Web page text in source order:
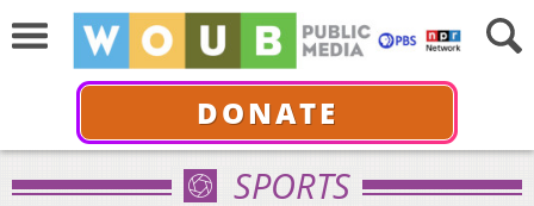
DONATE
SPORTS